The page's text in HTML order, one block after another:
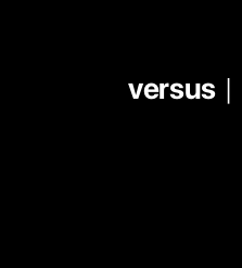
versus |